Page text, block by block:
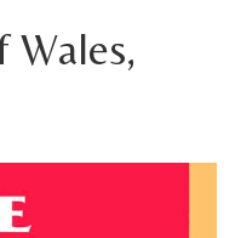
Wales,